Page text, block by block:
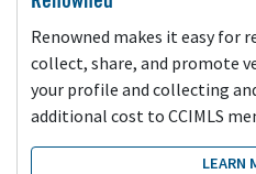
Renowned makes it easy for
collect, share, and promote
your profile and collecting
additional cost to CCIMLS
LEARN